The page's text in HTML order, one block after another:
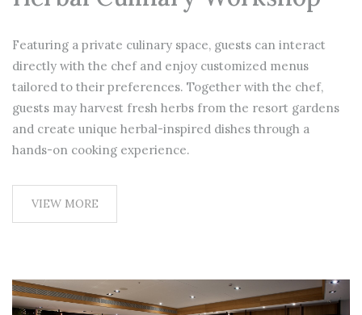
Featuring a private culinary space, guests can interact
directly with the chef and enjoy customized menus
tailored to their preferences. Together with the chef,
guests may harvest fresh herbs from the resort gardens
and create unique herbal-inspired dishes through a
hands-on cooking experience.
VIEW MORE